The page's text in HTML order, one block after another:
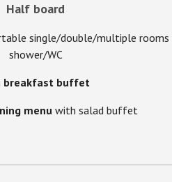
Half board
single/double/multiple
shower/WC
breakfast buffet
menuwith salad buffet